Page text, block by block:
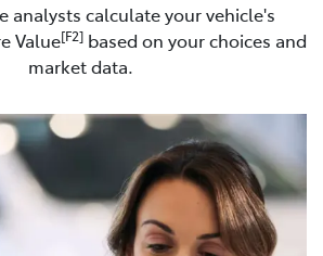
analysts calculate your vehicle's
Value[F2] based on your choices and
market data.